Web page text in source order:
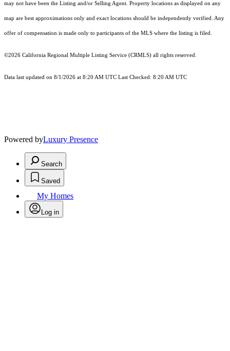
may not have been the Listing and/or Selling Agent. Property locations as displayed on any
map are best approximations only and exact locations should be independently verified. Any
offer of compensation is made only to participants of the MLS where the listing is filed.
©2026 California Regional Multiple Listing Service (CRMLS) all rights reserved.
Data last updated on 8/1/2026 at 8:20 AM UTC Last Checked: 8:20 AM UTC
Powered byLuxury Presence
Search
Saved
My Homes
Log in